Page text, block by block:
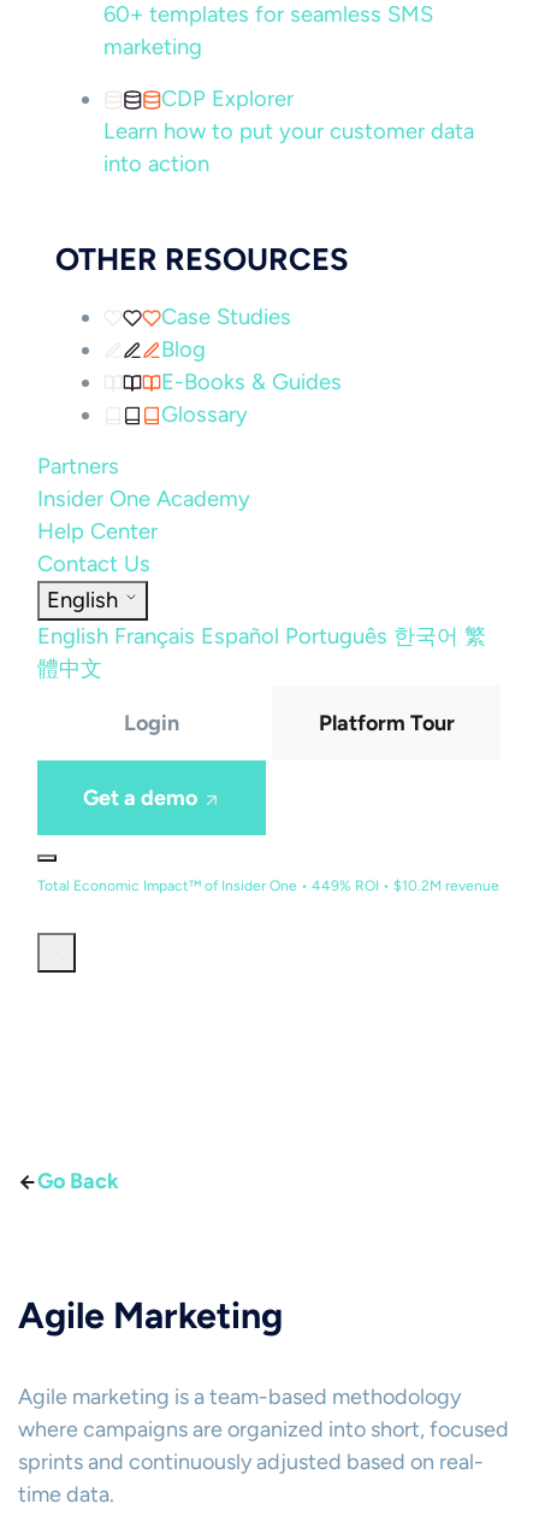
60+ templates for seamless SMS
marketing
CDP Explorer
Learn how to put your customer data
into action
OTHER RESOURCES
Case Studies
Blog
E-Books & Guides
Glossary
Partners
Insider One Academy
Help Center
Contact Us
English
English Français Español Português 한국어 繁
體中文
Login Platform Tour
Get a demo
Total Economic Impact™ of Insider One • 449% ROI • $10.2M revenue
Go Back
Agile Marketing
Agile marketing is a team-based methodology
where campaigns are organized into short, focused
sprints and continuously adjusted based on real-
time data.